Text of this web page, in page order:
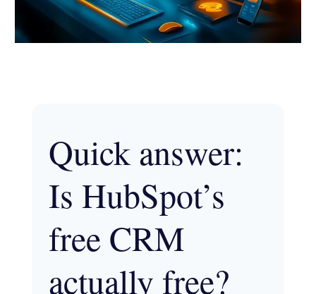
Quick
answer: Is
HubSpot’s
free CRM